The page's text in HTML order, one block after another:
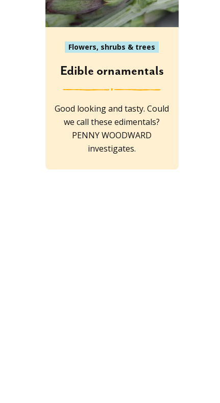
Flowers, shrubs & trees
Edible ornamentals
Good looking and tasty. Could
we call these edimentals?
PENNY WOODWARD
investigates.